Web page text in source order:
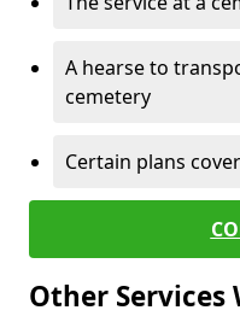
A hearse to
cemetery
Certain plans
Other Services